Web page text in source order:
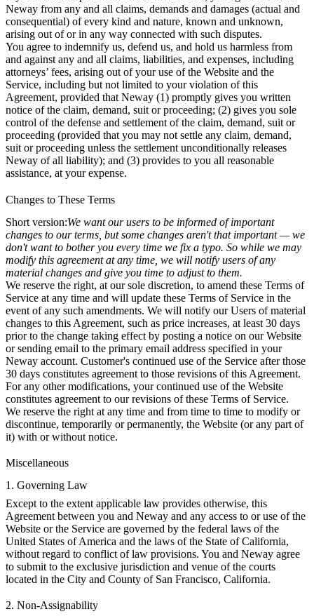
Neway from any and all claims, demands and damages (actual and
consequential) of every kind and nature, known and unknown,
arising out of or in any way connected with such disputes.
You agree to indemnify us, defend us, and hold us harmless from
and against any and all claims, liabilities, and expenses, including
attorneys’ fees, arising out of your use of the Website and the
Service, including but not limited to your violation of this
Agreement, provided that Neway (1) promptly gives you written
notice of the claim, demand, suit or proceeding; (2) gives you sole
control of the defense and settlement of the claim, demand, suit or
proceeding (provided that you may not settle any claim, demand,
suit or proceeding unless the settlement unconditionally releases
Neway of all liability); and (3) provides to you all reasonable
assistance, at your expense.
Changes to These Terms
Short version:We want our users to be informed of important
changes to our terms, but some changes aren't that important — we
don't want to bother you every time we fix a typo. So while we may
modify this agreement at any time, we will notify users of any
material changes and give you time to adjust to them.
We reserve the right, at our sole discretion, to amend these Terms of
Service at any time and will update these Terms of Service in the
event of any such amendments. We will notify our Users of material
changes to this Agreement, such as price increases, at least 30 days
prior to the change taking effect by posting a notice on our Website
or sending email to the primary email address specified in your
Neway account. Customer's continued use of the Service after those
30 days constitutes agreement to those revisions of this Agreement.
For any other modifications, your continued use of the Website
constitutes agreement to our revisions of these Terms of Service.
We reserve the right at any time and from time to time to modify or
discontinue, temporarily or permanently, the Website (or any part of
it) with or without notice.
Miscellaneous
1. Governing Law
Except to the extent applicable law provides otherwise, this
Agreement between you and Neway and any access to or use of the
Website or the Service are governed by the federal laws of the
United States of America and the laws of the State of California,
without regard to conflict of law provisions. You and Neway agree
to submit to the exclusive jurisdiction and venue of the courts
located in the City and County of San Francisco, California.
2. Non-Assignability